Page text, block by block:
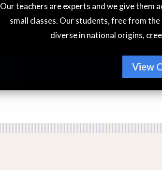
Our teachers are experts and we give them
small classes. Our students, free from
diverse in national origins,
View